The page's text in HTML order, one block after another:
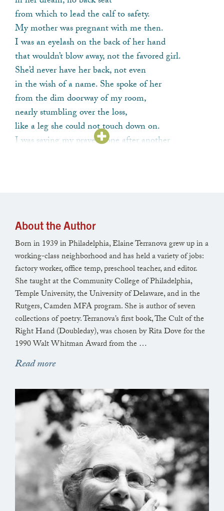
from which to lead the calf to safety.
My mother was pregnant with me then.
I was an eyelash on the back of her hand
that wouldn’t blow away, not the favored girl.
She’d never have her back, not even
in the wish of a name. She spoke of her
from the dim doorway of my room,
nearly stumbling over the loss,
like a leg she could not touch down on.
I was saying my prayers, one after another
so much of her life spent
in the shell of a dream.
Then she went to take her place
in the twin bed beside my father’s
where he lay, sweat darkening his sheets,
And we slept like voyagers in boats,
they in front, so much farther along
than I. I knew she had come to say
that love is no protection,
About the Author
Born in 1939 in Philadelphia, Elaine Terranova grew up in a
working-class neighborhood and has held a variety of jobs:
factory worker, office temp, preschool teacher, and editor.
She taught at the Community College of Philadelphia,
Temple University, the University of Delaware, and in the
Rutgers, Camden MFA program. She is author of seven
collections of poetry. Terranova’s first book, The Cult of the
Right Hand (Doubleday), was chosen by Rita Dove for the
1990 Walt Whitman Award from the …
Read more